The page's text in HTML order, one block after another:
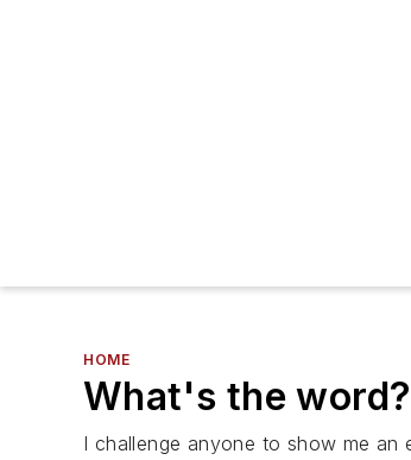
HOME
What's the word?
I challenge anyone to show me